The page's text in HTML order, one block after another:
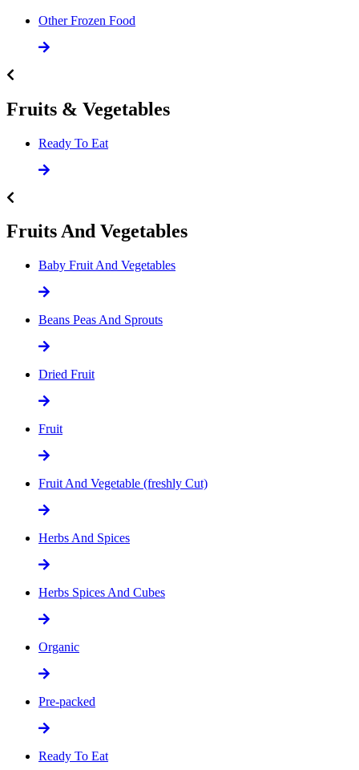
Other Frozen Food
Fruits & Vegetables
Ready To Eat
Fruits And Vegetables
Baby Fruit And Vegetables
Beans Peas And Sprouts
Dried Fruit
Fruit
Fruit And Vegetable (freshly Cut)
Herbs And Spices
Herbs Spices And Cubes
Organic
Pre-packed
Ready To Eat